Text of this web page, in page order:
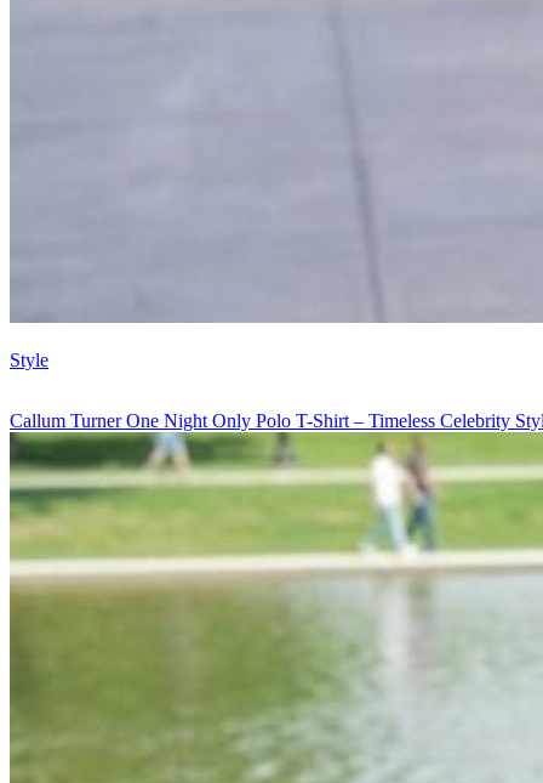
Style
Callum Turner One Night Only Polo T-Shirt – Timeless Celebrity